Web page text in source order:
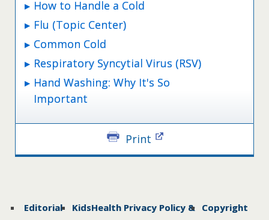
How to Handle a Cold
Flu (Topic Center)
Common Cold
Respiratory Syncytial Virus (RSV)
Hand Washing: Why It's So
Important
Print
Editorial
KidsHealth Privacy Policy & Copyright